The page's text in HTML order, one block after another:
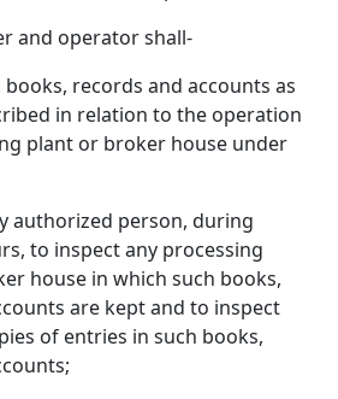
and operator shall-
books, records and accounts as
in relation to the operation
plant or broker house under
authorized person, during
to inspect any processing
house in which such books,
are kept and to inspect
of entries in such books,